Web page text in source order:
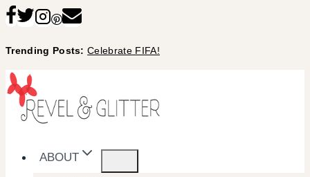
Skip
content
Trending Posts:Celebrate FIFA!
ABOUT